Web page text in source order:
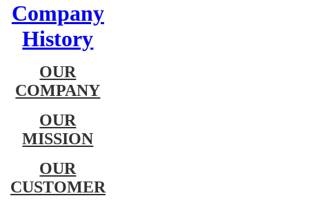
Company
History
OUR
COMPANY
OUR
MISSION
OUR
CUSTOMER